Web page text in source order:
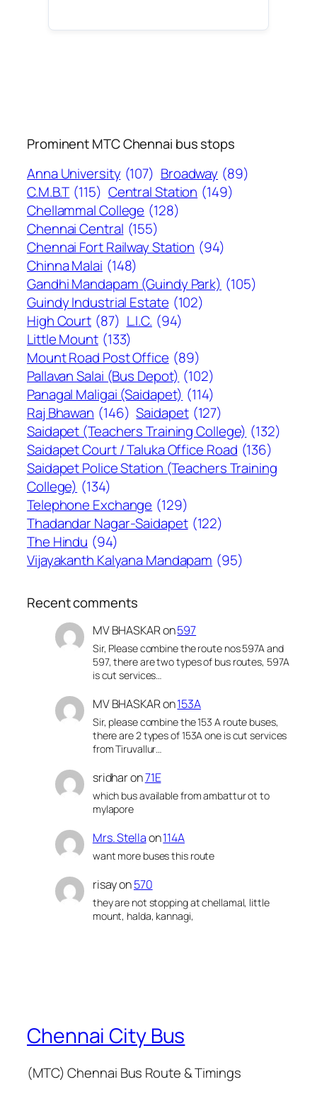
Prominent MTC Chennai bus stops
Anna University (107) Broadway (89)
C.M.B.T (115) Central Station (149)
Chellammal College (128)
Chennai Central (155)
Chennai Fort Railway Station (94)
Chinna Malai (148)
Gandhi Mandapam (Guindy Park) (105)
Guindy Industrial Estate (102)
High Court (87) L.I.C. (94)
Little Mount (133)
Mount Road Post Office (89)
Pallavan Salai (Bus Depot) (102)
Panagal Maligai (Saidapet) (114)
Raj Bhawan (146) Saidapet (127)
Saidapet (Teachers Training College) (132)
Saidapet Court / Taluka Office Road (136)
Saidapet Police Station (Teachers Training
College) (134)
Telephone Exchange (129)
Thadandar Nagar-Saidapet (122)
The Hindu (94)
Vijayakanth Kalyana Mandapam (95)
Recent comments
MV BHASKARon597
Sir, Please combine the route nos 597A and
597, there are two types of bus routes, 597A
is cut services…
MV BHASKARon153A
Sir, please combine the 153 A route buses,
there are 2 types of 153A one is cut services
from Tiruvallur…
sridharon71E
which bus available from ambattur ot to
mylapore
Mrs. Stellaon114A
want more buses this route
risayon570
they are not stopping at chellamal, little
mount, halda, kannagi,
Chennai City Bus
(MTC) Chennai Bus Route & Timings